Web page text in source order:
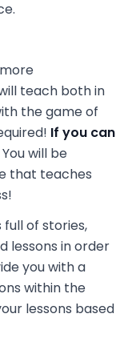
teach both in
the game of
If you can
You will be
that teaches
full of stories,
lessons in order
you with a
within the
lessons based